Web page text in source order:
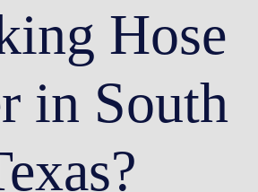
Hose
in South